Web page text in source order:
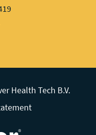
Health Tech B.V.